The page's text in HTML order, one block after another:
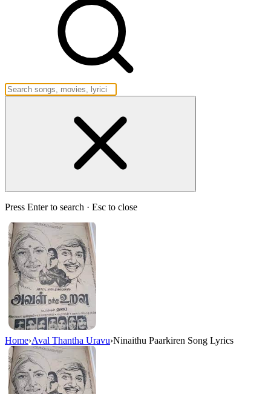
Press Enter to search · Esc to close
Home›Aval Thantha Uravu›Ninaithu Paarkiren Song Lyrics